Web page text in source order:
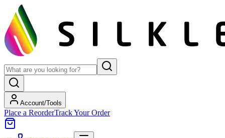
Account/Tools
Place a ReorderTrack Your Order